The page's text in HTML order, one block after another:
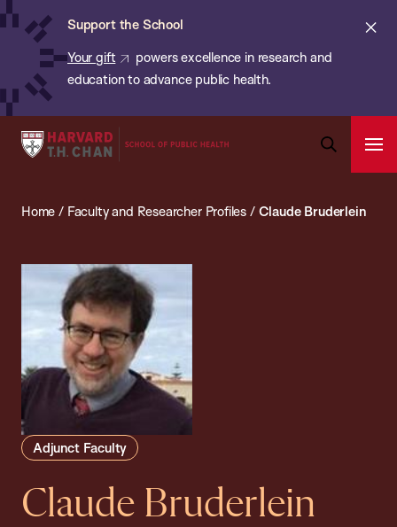
Skip
content
Support the School
Your gift
powers excellence in research and
education to advance public health.
Harvard
School
Public
Health
Search
Bar
Home / Faculty and Researcher Profiles / Claude Bruderlein
Adjunct Faculty
Claude Bruderlein